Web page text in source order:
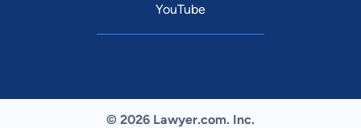
YouTube
© 2026 Lawyer.com. Inc.